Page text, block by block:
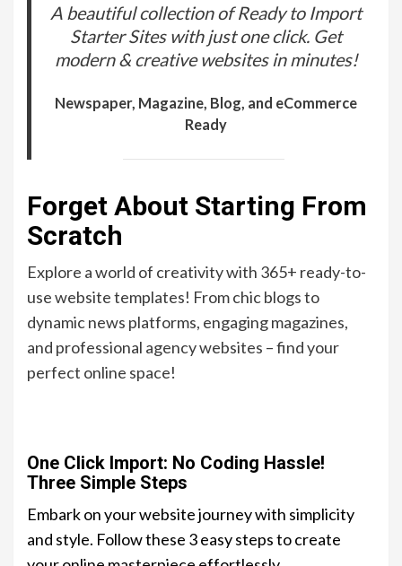
A beautiful collection of Ready to Import
Starter Sites with just one click. Get
modern & creative websites in minutes!
Newspaper, Magazine, Blog, and eCommerce
Ready
Forget About Starting From
Scratch
Explore a world of creativity with 365+ ready-to-
use website templates! From chic blogs to
dynamic news platforms, engaging magazines,
and professional agency websites – find your
perfect online space!
One Click Import: No Coding Hassle!
Three Simple Steps
Embark on your website journey with simplicity
and style. Follow these 3 easy steps to create